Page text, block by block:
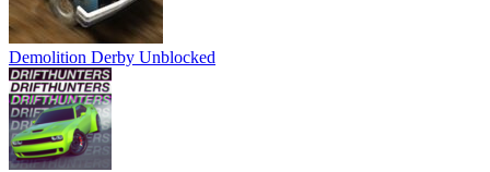
Demolition Derby Unblocked